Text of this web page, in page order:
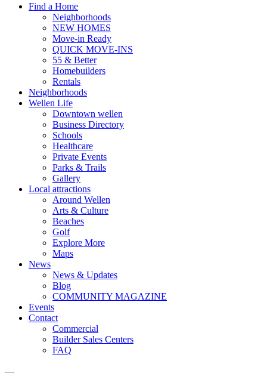
Find a Home
Neighborhoods
NEW HOMES
Move-in Ready
QUICK MOVE-INS
55 & Better
Homebuilders
Rentals
Neighborhoods
Wellen Life
Downtown wellen
Business Directory
Schools
Healthcare
Private Events
Parks & Trails
Gallery
Local attractions
Around Wellen
Arts & Culture
Beaches
Golf
Explore More
Maps
News
News & Updates
Blog
COMMUNITY MAGAZINE
Events
Contact
Commercial
Builder Sales Centers
FAQ